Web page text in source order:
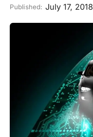
Published: July 17, 2018